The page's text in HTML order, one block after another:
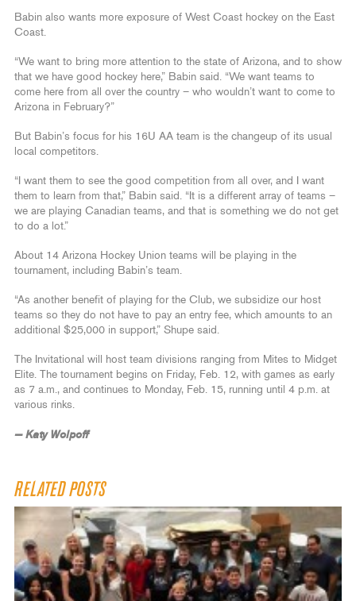
Babin also wants more exposure of West Coast hockey on the East
Coast.
“We want to bring more attention to the state of Arizona, and to show
that we have good hockey here,” Babin said. “We want teams to
come here from all over the country – who wouldn’t want to come to
Arizona in February?”
But Babin’s focus for his 16U AA team is the changeup of its usual
local competitors.
“I want them to see the good competition from all over, and I want
them to learn from that,” Babin said. “It is a different array of teams –
we are playing Canadian teams, and that is something we do not get
to do a lot.”
About 14 Arizona Hockey Union teams will be playing in the
tournament, including Babin’s team.
“As another benefit of playing for the Club, we subsidize our host
teams so they do not have to pay an entry fee, which amounts to an
additional $25,000 in support,” Shupe said.
The Invitational will host team divisions ranging from Mites to Midget
Elite. The tournament begins on Friday, Feb. 12, with games as early
as 7 a.m., and continues to Monday, Feb. 15, running until 4 p.m. at
various rinks.
— Katy Wolpoff
RELATED POSTS